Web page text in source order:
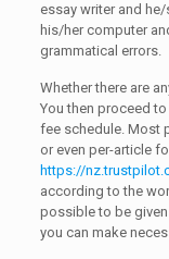
essay writer and
his/her computer
grammatical errors.
Whether there are
You then proceed
fee schedule. Most
or even per-article
https://
according to the
possible to be
you can make